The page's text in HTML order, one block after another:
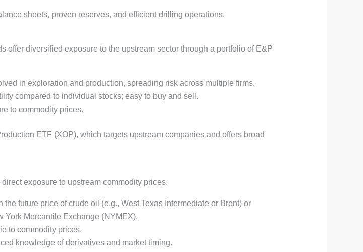
sheets, proven reserves, and efficient drilling operations.
offer diversified exposure to the upstream sector through a portfolio of E&P
in exploration and production, spreading risk across multiple firms.
compared to individual stocks; easy to buy and sell.
to commodity prices.
ETF (XOP), which targets upstream companies and offers broad
exposure to upstream commodity prices.
future price of crude oil (e.g., West Texas Intermediate or Brent) or
York Mercantile Exchange (NYMEX).
to commodity prices.
knowledge of derivatives and market timing.